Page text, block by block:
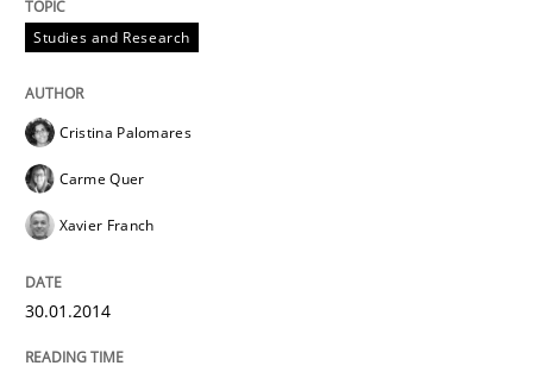
Studies and Research
Cristina Palomares
Carme Quer
Xavier Franch
30.01.2014